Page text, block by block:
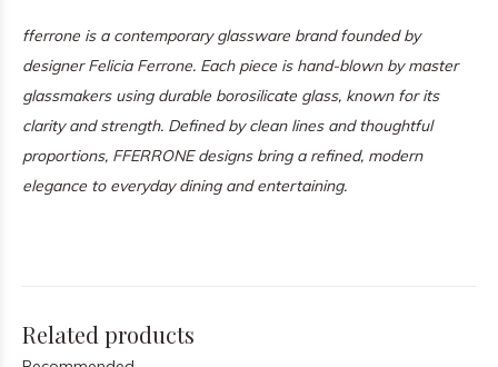
fferrone is a contemporary glassware brand founded by
designer Felicia Ferrone. Each piece is hand-blown by master
glassmakers using durable borosilicate glass, known for its
clarity and strength. Defined by clean lines and thoughtful
proportions, FFERRONE designs bring a refined, modern
elegance to everyday dining and entertaining.
Related products